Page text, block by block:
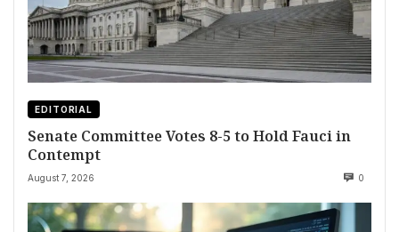
EDITORIAL
Senate Committee Votes 8-5 to Hold Fauci in
Contempt
August 7, 2026 0